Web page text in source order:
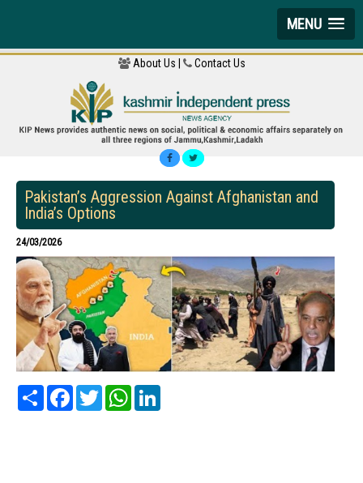
MENU
About Us | Contact Us
Pakistan’s Aggression Against Afghanistan and
India’s Options
24/03/2026
Share FacebookTwitter WhatsApp